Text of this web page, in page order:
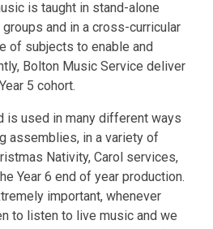
is taught in stand-alone
and in a cross-curricular
of subjects to enable and
Bolton Music Service deliver
5 cohort.
is used in many different ways
assemblies, in a variety of
Nativity, Carol services,
Year 6 end of year production.
important, whenever
to listen to live music and we